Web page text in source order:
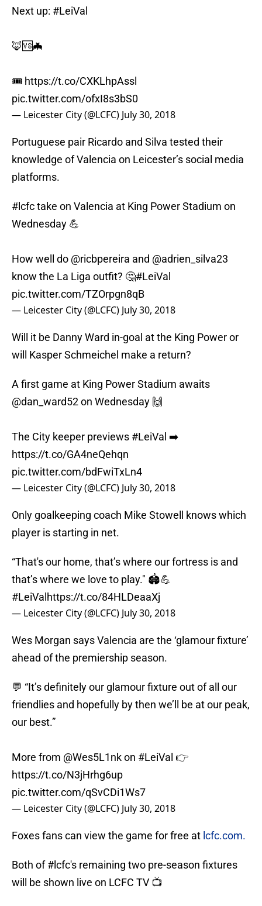
Next up: #LeiVal
🦊🆚🦇
🎟 https://t.co/CXKLhpAssl
pic.twitter.com/ofxI8s3bS0
— Leicester City (@LCFC) July 30, 2018
Portuguese pair Ricardo and Silva tested their
knowledge of Valencia on Leicester’s social media
platforms.
#lcfctake on Valencia at King Power Stadium on
Wednesday 💪
How well do @ricbpereira and @adrien_silva23
know the La Liga outfit? 🤔#LeiVal
pic.twitter.com/TZOrpgn8qB
— Leicester City (@LCFC) July 30, 2018
Will it be Danny Ward in-goal at the King Power or
will Kasper Schmeichel make a return?
A first game at King Power Stadium awaits
@dan_ward52 on Wednesday 🙌
The City keeper previews #LeiVal ➡️
https://t.co/GA4neQehqn
pic.twitter.com/bdFwiTxLn4
— Leicester City (@LCFC) July 30, 2018
Only goalkeeping coach Mike Stowell knows which
player is starting in net.
“That's our home, that’s where our fortress is and
that’s where we love to play." 🏟️💪
#LeiVal https://t.co/84HLDeaaXj
— Leicester City (@LCFC) July 30, 2018
Wes Morgan says Valencia are the ‘glamour fixture’
ahead of the premiership season.
💬 “It’s definitely our glamour fixture out of all our
friendlies and hopefully by then we’ll be at our peak,
our best.”
More from @Wes5L1nkon #LeiVal 👉
https://t.co/N3jHrhg6up
pic.twitter.com/qSvCDi1Ws7
— Leicester City (@LCFC) July 30, 2018
Foxes fans can view the game for free at lcfc.com.
Both of#lcfc's remaining two pre-season fixtures
will be shown live on LCFC TV 📺